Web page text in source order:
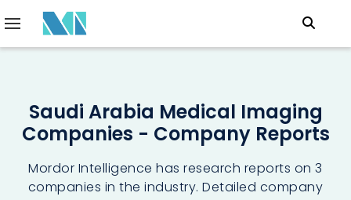
Saudi Arabia Medical Imaging
Companies - Company Reports
Mordor Intelligence has research reports on 3
companies in the industry. Detailed company